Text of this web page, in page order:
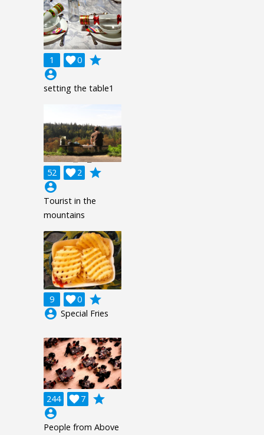
1 0

grade
account_circle
setting the table1
52 2

grade
account_circle
Tourist in the
mountains
9 0

grade
account_circle Special Fries
244 7

grade
account_circle
People from Above